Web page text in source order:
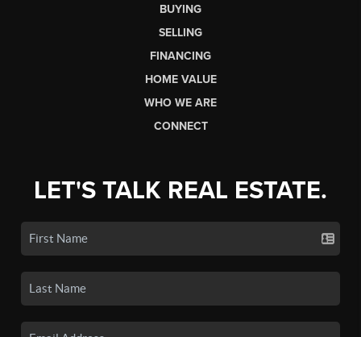
BUYING
SELLING
FINANCING
HOME VALUE
WHO WE ARE
CONNECT
LET'S TALK REAL ESTATE.